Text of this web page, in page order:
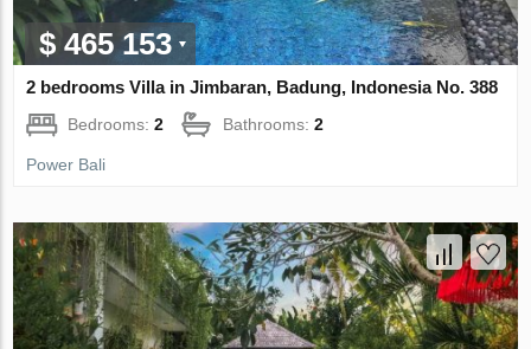
$ 465 153
2 bedrooms Villa in Jimbaran, Badung, Indonesia No. 388
Bedrooms:2 Bathrooms:2
Power Bali